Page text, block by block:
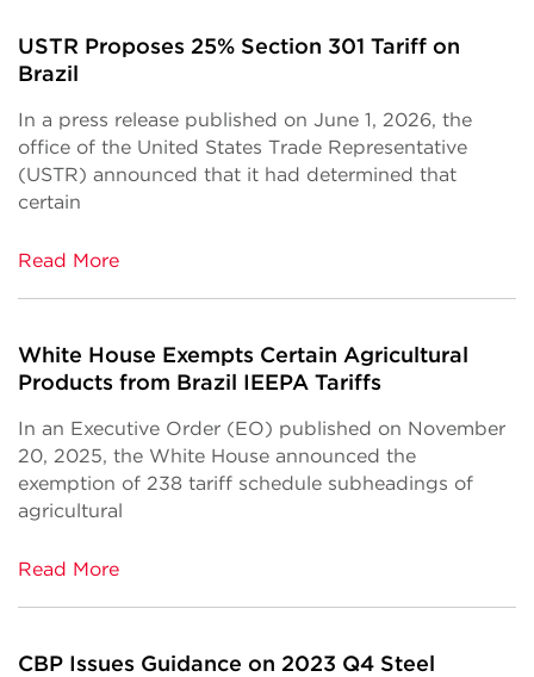
USTR Proposes 25% Section 301 Tariff on
Brazil
In a press release published on June 1, 2026, the
office of the United States Trade Representative
(USTR) announced that it had determined that
certain
Read More
White House Exempts Certain Agricultural
Products from Brazil IEEPA Tariffs
In an Executive Order (EO) published on November
20, 2025, the White House announced the
exemption of 238 tariff schedule subheadings of
agricultural
Read More
CBP Issues Guidance on 2023 Q4 Steel